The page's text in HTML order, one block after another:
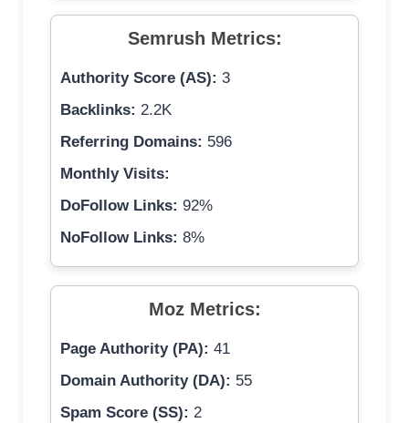
Semrush Metrics:
Authority Score (AS): 3
Backlinks: 2.2K
Referring Domains: 596
Monthly Visits:
DoFollow Links: 92%
NoFollow Links: 8%
Moz Metrics:
Page Authority (PA): 41
Domain Authority (DA): 55
Spam Score (SS): 2